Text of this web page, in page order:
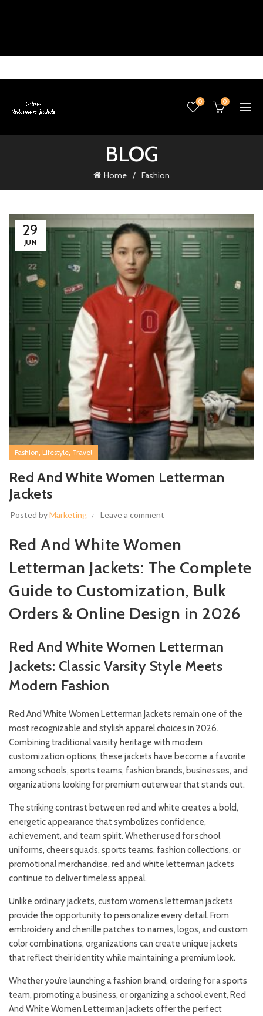
0 0
BLOG
Home Fashion
29
JUN
Fashion, Lifestyle, Travel
Red And White Women Letterman
Jackets
Posted byMarketing Leave a comment
Red And White Women
Letterman Jackets: The Complete
Guide to Customization, Bulk
Orders & Online Design in 2026
Red And White Women Letterman
Jackets: Classic Varsity Style Meets
Modern Fashion
Red And White Women Letterman Jackets remain one of the
most recognizable and stylish apparel choices in 2026.
Combining traditional varsity heritage with modern
customization options, these jackets have become a favorite
among schools, sports teams, fashion brands, businesses, and
organizations looking for premium outerwear that stands out.
The striking contrast between red and white creates a bold,
energetic appearance that symbolizes confidence,
achievement, and team spirit. Whether used for school
uniforms, cheer squads, sports teams, fashion collections, or
promotional merchandise, red and white letterman jackets
continue to deliver timeless appeal.
Unlike ordinary jackets, custom women’s letterman jackets
provide the opportunity to personalize every detail. From
embroidery and chenille patches to names, logos, and custom
color combinations, organizations can create unique jackets
that reflect their identity while maintaining a premium look.
Whether you’re launching a fashion brand, ordering for a sports
team, promoting a business, or organizing a school event, Red
And White Women Letterman Jackets offer the perfect